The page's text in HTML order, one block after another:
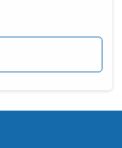
was
but with
the